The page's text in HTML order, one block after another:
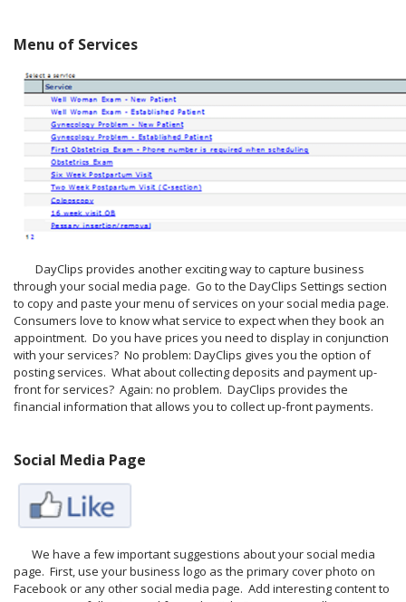
Menu of Services
DayClips provides another exciting way to capture business
through your social media page. Go to the DayClips Settings section
to copy and paste your menu of services on your social media page.
Consumers love to know what service to expect when they book an
appointment. Do you have prices you need to display in conjunction
with your services? No problem: DayClips gives you the option of
posting services. What about collecting deposits and payment up-
front for services? Again: no problem. DayClips provides the
financial information that allows you to collect up-front payments.
Social Media Page
We have a few important suggestions about your social media
page. First, use your business logo as the primary cover photo on
Facebook or any other social media page. Add interesting content to